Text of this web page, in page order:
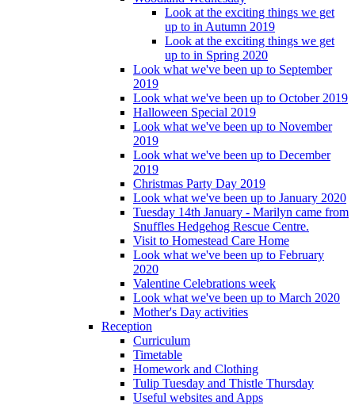
Look at the exciting things we get
up to in Autumn 2019
Look at the exciting things we get
up to in Spring 2020
Look what we've been up to September
2019
Look what we've been up to October 2019
Halloween Special 2019
Look what we've been up to November
2019
Look what we've been up to December
2019
Christmas Party Day 2019
Look what we've been up to January 2020
Tuesday 14th January - Marilyn came from
Snuffles Hedgehog Rescue Centre.
Visit to Homestead Care Home
Look what we've been up to February
2020
Valentine Celebrations week
Look what we've been up to March 2020
Mother's Day activities
Reception
Curriculum
Timetable
Homework and Clothing
Tulip Tuesday and Thistle Thursday
Useful websites and Apps